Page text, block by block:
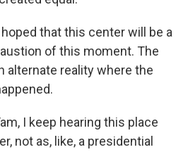
that this center will be a
of this moment. The
alternate reality where the
I keep hearing this place
not as, like, a presidential